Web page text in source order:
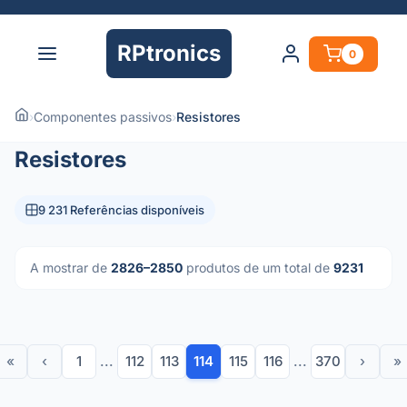
RPtronics 0
›Componentes passivos›Resistores
Resistores
9 231 Referências disponíveis
A mostrar de 2826–2850 produtos de um total de 9231
« ‹ 1 ... 112 113 114 115 116 ... 370 › »